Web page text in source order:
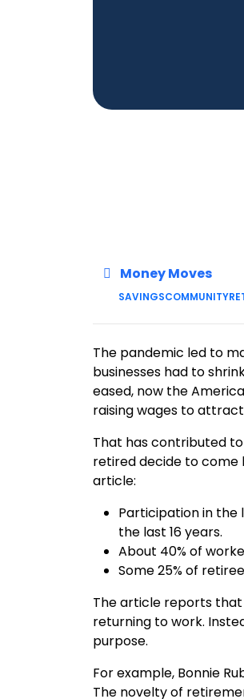
Money Moves
SAVINGSCOMMUNITY
The pandemic led to
businesses had to
eased, now the
raising wages to
That has contributed
retired decide to
article:
Participation in the
the last 16 years.
About 40% of
Some 25% of
The article reports
returning to work.
purpose.
For example, Bonnie
The novelty of